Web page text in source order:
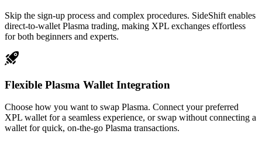
Skip the sign-up process and complex procedures. SideShift enables
direct-to-wallet Plasma trading, making XPL exchanges effortless
for both beginners and experts.
Flexible Plasma Wallet Integration
Choose how you want to swap Plasma. Connect your preferred
XPL wallet for a seamless experience, or swap without connecting a
wallet for quick, on-the-go Plasma transactions.